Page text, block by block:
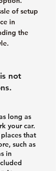
of setup
in
the
not
long as
your car.
that
such as
in